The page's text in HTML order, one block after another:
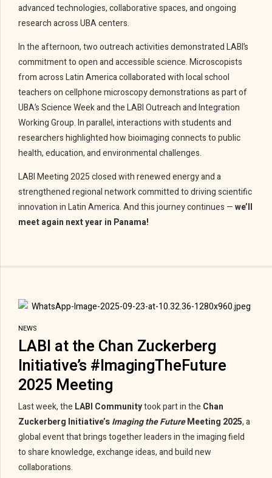
advanced technologies, collaborative spaces, and ongoing
research across UBA centers.
In the afternoon, two outreach activities demonstrated LABI’s
commitment to open and accessible science. Microscopists
from across Latin America collaborated with local school
teachers on cellphone microscopy demonstrations as part of
UBA’s Science Week and the LABI Outreach and Integration
Working Group. In parallel, interactions with students and
researchers highlighted how bioimaging connects to public
health, education, and environmental challenges.
LABI Meeting 2025 closed with renewed energy and a
strengthened regional network committed to driving scientific
innovation in Latin America. And this journey continues —we’ll
meet again next year in Panama!
NEWS
LABI at the Chan Zuckerberg
Initiative’s #ImagingTheFuture
2025 Meeting
Last week, the LABI Communitytook part in the Chan
Zuckerberg Initiative’sImaging the FutureMeeting 2025, a
global event that brings together leaders in the imaging field
to share knowledge, exchange ideas, and build new
collaborations.